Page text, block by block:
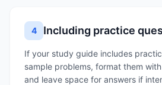
4 Including practice
If your study guide includes
sample problems, format them
and leave space for answers if